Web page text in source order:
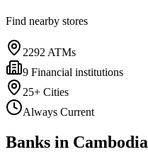
Find nearby stores
2292 ATMs
9 Financial institutions
25+ Cities
Always Current
Banks in Cambodia